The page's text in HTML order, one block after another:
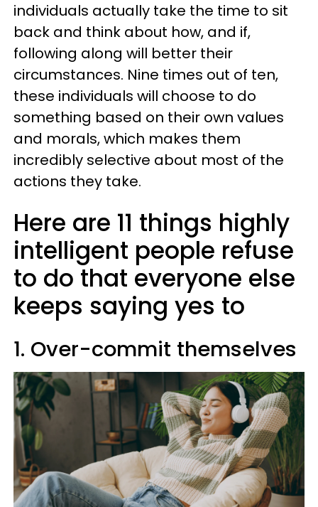
individuals actually take the time to sit
back and think about how, and if,
following along will better their
circumstances. Nine times out of ten,
these individuals will choose to do
something based on their own values
and morals, which makes them
incredibly selective about most of the
actions they take.
Here are 11 things highly
intelligent people refuse
to do that everyone else
keeps saying yes to
1. Over-commit themselves